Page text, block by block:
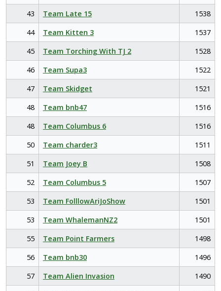
43
Team Late 15
1538
44
Team Kitten 3
1537
45
Team Torching With TJ 2
1528
46
Team Supa3
1522
47
Team Skidget
1521
48
Team bnb47
1516
48
Team Columbus 6
1516
50
Team charder3
1511
51
Team Joey B
1508
52
Team Columbus 5
1507
53
Team FolllowAriJoShow
1501
53
Team WhalemanNZ2
1501
55
Team Point Farmers
1498
56
Team bnb30
1496
57
Team Alien Invasion
1490